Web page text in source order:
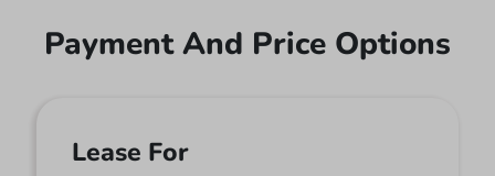
Payment And Price Options
Lease For